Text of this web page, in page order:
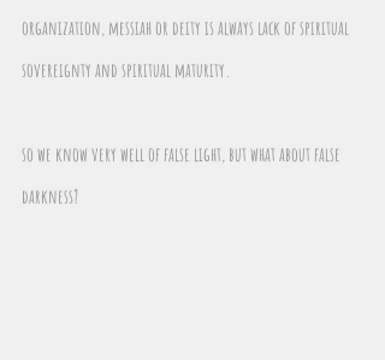
organization, messiah or deity is always lack of spiritual
sovereignty and spiritual maturity.
so we know very well of false light, but what about false
darkness?